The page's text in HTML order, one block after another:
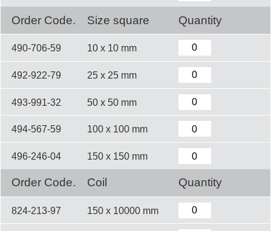
Order Code. Size square Quantity
490-706-59 10 x 10 mm
492-922-79 25 x 25 mm
493-991-32 50 x 50 mm
494-567-59 100 x 100 mm
496-246-04 150 x 150 mm
Order Code. Coil Quantity
824-213-97 150 x 10000 mm